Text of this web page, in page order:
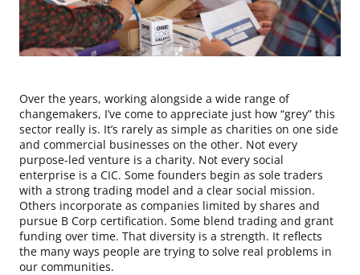
Over the years, working alongside a wide range of
changemakers, I’ve come to appreciate just how “grey” this
sector really is. It’s rarely as simple as charities on one side
and commercial businesses on the other. Not every
purpose-led venture is a charity. Not every social
enterprise is a CIC. Some founders begin as sole traders
with a strong trading model and a clear social mission.
Others incorporate as companies limited by shares and
pursue B Corp certification. Some blend trading and grant
funding over time. That diversity is a strength. It reflects
the many ways people are trying to solve real problems in
our communities.